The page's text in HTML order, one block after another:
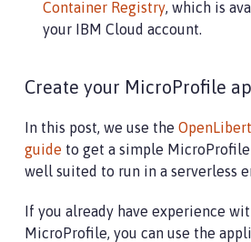
Container Registry, which is
your IBM Cloud account.
Create your MicroProfile
In this post, we use the
guide to get a simple
well suited to run in a serverless
If you already have experience
MicroProfile, you can use the